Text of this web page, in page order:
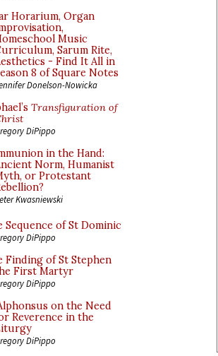
Horarium, Organ
Music
Sarum Rite,
- Find It All in
8 of Square Notes
Donelson-Nowicka
Transfiguration of
DiPippo
in the Hand:
Norm, Humanist
or Protestant
Kwasniewski
Sequence of St Dominic
DiPippo
Finding of St Stephen
First Martyr
DiPippo
on the Need
Reverence in the
DiPippo